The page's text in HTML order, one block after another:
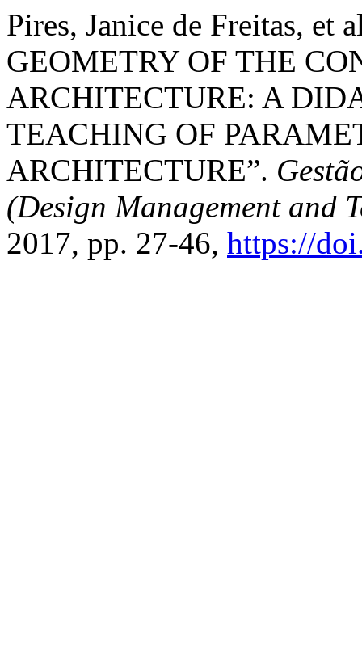
Pires, Janice de Freitas, et
GEOMETRY OF THE
ARCHITECTURE: A
TEACHING OF
ARCHITECTURE”.
(Design Management and
2017, pp. 27-46, https://